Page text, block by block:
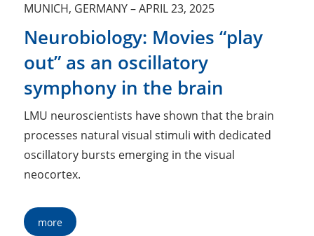
MUNICH, GERMANY–APRIL 23, 2025
Neurobiology: Movies “play
out” as an oscillatory
symphony in the brain
LMU neuroscientists have shown that the brain
processes natural visual stimuli with dedicated
oscillatory bursts emerging in the visual
neocortex.
more